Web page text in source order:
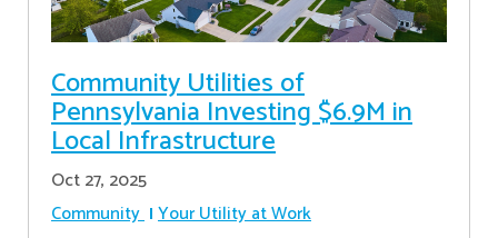
Community Utilities of
Pennsylvania Investing $6.9M in
Local Infrastructure
Oct 27, 2025
Community Your Utility at Work